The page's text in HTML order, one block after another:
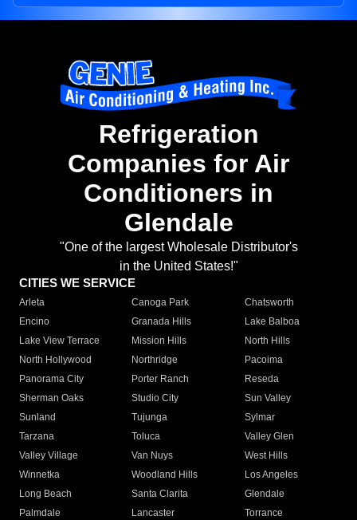
Refrigeration
Companies for Air
Conditioners in
Glendale
"One of the largest Wholesale Distributor's
in the United States!"
CITIES WE SERVICE
Arleta Canoga Park
Chatsworth
Encino
Granada Hills
Lake Balboa
Lake View Terrace
Mission Hills
North Hills
North Hollywood
Northridge
Pacoima
Panorama City
Porter Ranch
Reseda
Sherman Oaks
Studio City
Sun Valley
Sunland
Tujunga
Sylmar
Tarzana
Toluca
Valley Glen
Valley Village
Van Nuys
West Hills
Winnetka
Woodland Hills
Los Angeles
Long Beach
Santa Clarita
Glendale
Palmdale
Lancaster
Torrance